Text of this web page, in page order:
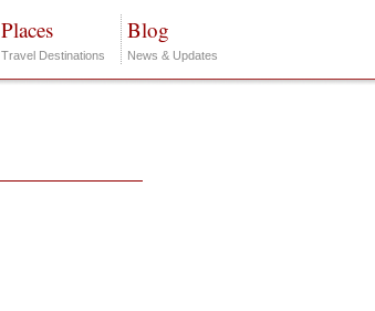
Places
Travel Destinations
Blog
News & Updates